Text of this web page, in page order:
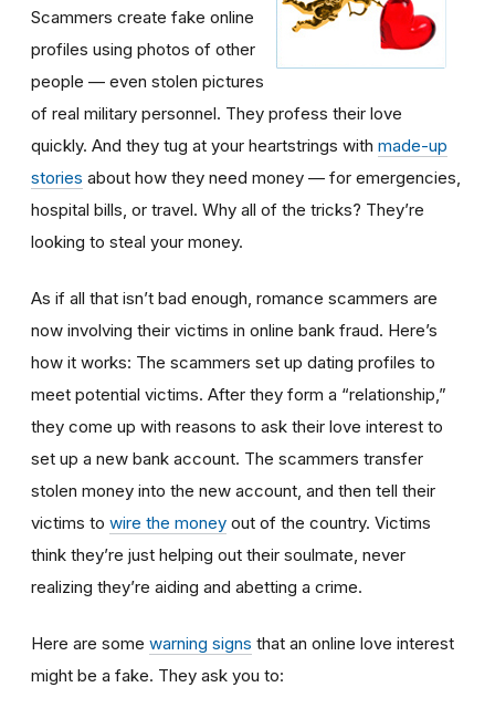
Scammers create fake online
profiles using photos of other
people — even stolen pictures
of real military personnel. They profess their love
quickly. And they tug at your heartstrings with made-up
stories about how they need money — for emergencies,
hospital bills, or travel. Why all of the tricks? They’re
looking to steal your money.
As if all that isn’t bad enough, romance scammers are
now involving their victims in online bank fraud. Here’s
how it works: The scammers set up dating profiles to
meet potential victims. After they form a “relationship,”
they come up with reasons to ask their love interest to
set up a new bank account. The scammers transfer
stolen money into the new account, and then tell their
victims to wire the money out of the country. Victims
think they’re just helping out their soulmate, never
realizing they’re aiding and abetting a crime.
Here are some warning signs that an online love interest
might be a fake. They ask you to: